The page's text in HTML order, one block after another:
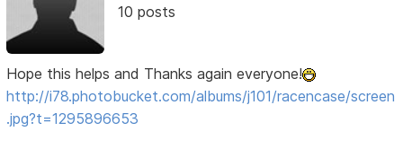
10 posts
Hope this helps and Thanks again everyone!
http://i78.photobucket.com/albums/j101/racencase/screen
.jpg?t=1295896653